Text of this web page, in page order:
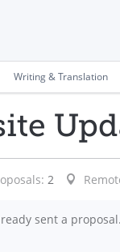
Writing & Translation
2
sent a proposal.